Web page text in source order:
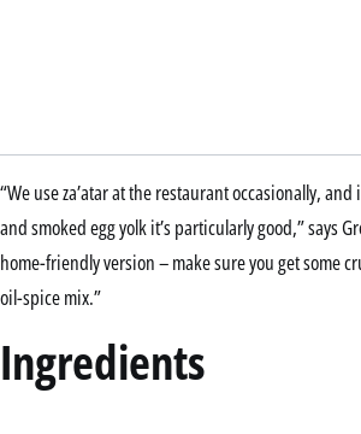
“We use za’atar at the restaurant occasionally,
and smoked egg yolk it’s particularly good,” says
home-friendly version – make sure you get some
oil-spice mix.”
Ingredients